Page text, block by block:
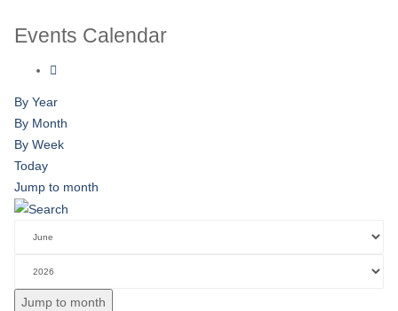
Events Calendar
By Year
By Month
By Week
Today
Jump to month
Jump to month